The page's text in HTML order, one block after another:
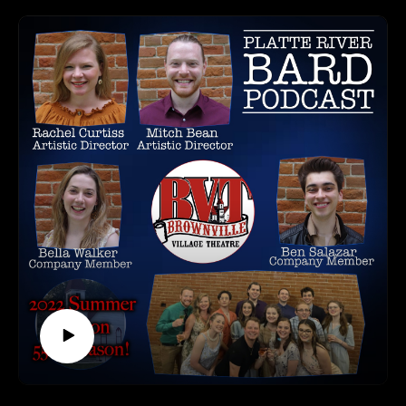
PODCAST
Listen at https://platteriverbard.podbean.com or anywhere
you get your podcasts.
We are on Apple, Google, Pandora, Spotify, iHeart Radio,
Podbean, Overcast, Listen Now, Castbox and anywhere you
You may also find us by just asking Alexa.
Listen on your computer or any device on our
website: https://www.platteriverbard.com.
Find us on You
Tube: https://youtube.com/channel/UCPDzMz8kHvsLcJRV-
myurvA.
Please find us and Subscribe!
Chrysalis Studio Productions presents Dance of the Seven
Veils
Benjamin Stanford presents One-Sided
Nicholas Jansen presents On The Line
Gurukulam Center for Indian Arts presents Indian Classical
Dance
Vox Dance Collective presents (re):member, mind, collect
Hello There Production Company presents Become Paradise
Beth McLaughlin presents Here To See The World
Big Canvas presents A Night of Improv
Hailey Neumann presents A Boy Named Hailey
Jason Levering presents Live, Laugh, Lush
Jungle Productions 2 presents Jungle
Next Stage presents Meaningless
Get Real Entertainment presents I Am a Black Woman
Steven Nicholas presents ExperiMENTAL